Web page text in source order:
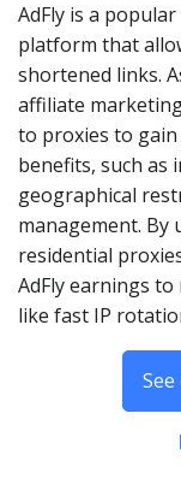
AdFly is a
platform that
shortened links.
affiliate
to proxies to
benefits, such as
geographical
management. By
residential
AdFly earnings
like fast IP